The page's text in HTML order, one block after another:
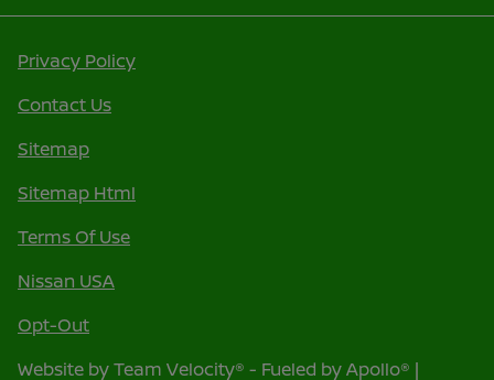
Privacy Policy
Contact Us
Sitemap
Sitemap Html
Terms Of Use
Nissan USA
Opt-Out
Website byTeam Velocity® - Fueled by Apollo® |